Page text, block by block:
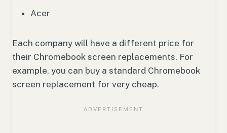
Acer
Each company will have a different price for
their Chromebook screen replacements. For
example, you can buy a standard Chromebook
screen replacement for very cheap.